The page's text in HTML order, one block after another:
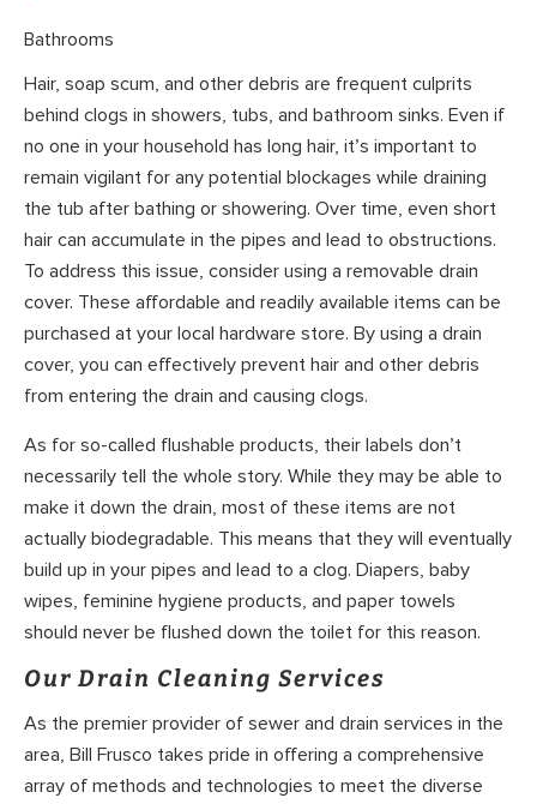
Bathrooms
Hair, soap scum, and other debris are frequent culprits
behind clogs in showers, tubs, and bathroom sinks. Even if
no one in your household has long hair, it’s important to
remain vigilant for any potential blockages while draining
the tub after bathing or showering. Over time, even short
hair can accumulate in the pipes and lead to obstructions.
To address this issue, consider using a removable drain
cover. These affordable and readily available items can be
purchased at your local hardware store. By using a drain
cover, you can effectively prevent hair and other debris
from entering the drain and causing clogs.
As for so-called flushable products, their labels don’t
necessarily tell the whole story. While they may be able to
make it down the drain, most of these items are not
actually biodegradable. This means that they will eventually
build up in your pipes and lead to a clog. Diapers, baby
wipes, feminine hygiene products, and paper towels
should never be flushed down the toilet for this reason.
Our Drain Cleaning Services
As the premier provider of sewer and drain services in the
area, Bill Frusco takes pride in offering a comprehensive
array of methods and technologies to meet the diverse